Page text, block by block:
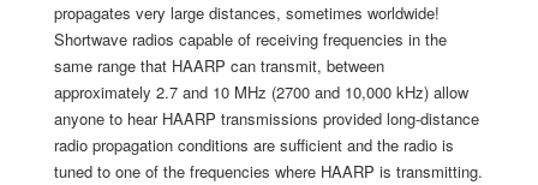
propagates very large distances, sometimes worldwide!
Shortwave radios capable of receiving frequencies in the
same range that HAARP can transmit, between
approximately 2.7 and 10 MHz (2700 and 10,000 kHz) allow
anyone to hear HAARP transmissions provided long-distance
radio propagation conditions are sufficient and the radio is
tuned to one of the frequencies where HAARP is transmitting.